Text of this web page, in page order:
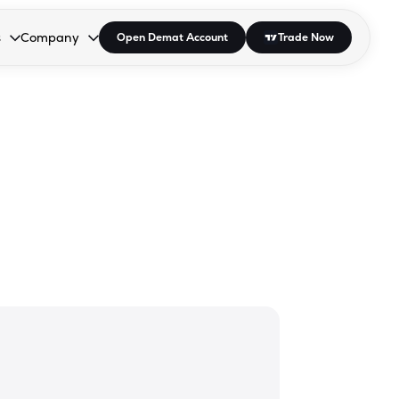
open the dropdown.
to open the dropdown.
Enter or Space to open the dropdown.
Company
Collapsed. Press Enter or Space to open the dropdown.
Open Demat Account Trade Now